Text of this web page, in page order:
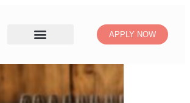
APPLY NOW